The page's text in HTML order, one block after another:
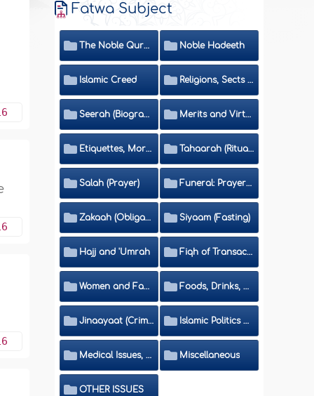
Fatwa Subject
The Noble Quran Noble Hadeeth
Islamic Creed Religions, Sects and Da'wah (Call to Islam)
Seerah (Biography of the Prophet) Merits and Virtues
Etiquettes, Morals, Thikr and Du'aa' Tahaarah (Ritual Purity)
Salah (Prayer) Funeral: Prayer and Rulings
Zakaah (Obligatory Charity) Siyaam (Fasting)
Hajj and 'Umrah Fiqh of Transactions and Inheritance
Women and Family Foods, Drinks, Clothes and Adornment
Jinaayaat (Criminology) and Islamic Judicial System Islamic Politics and International Affairs
Medical Issues, Media, Culture and Means of Entertainment Miscellaneous
OTHER ISSUES